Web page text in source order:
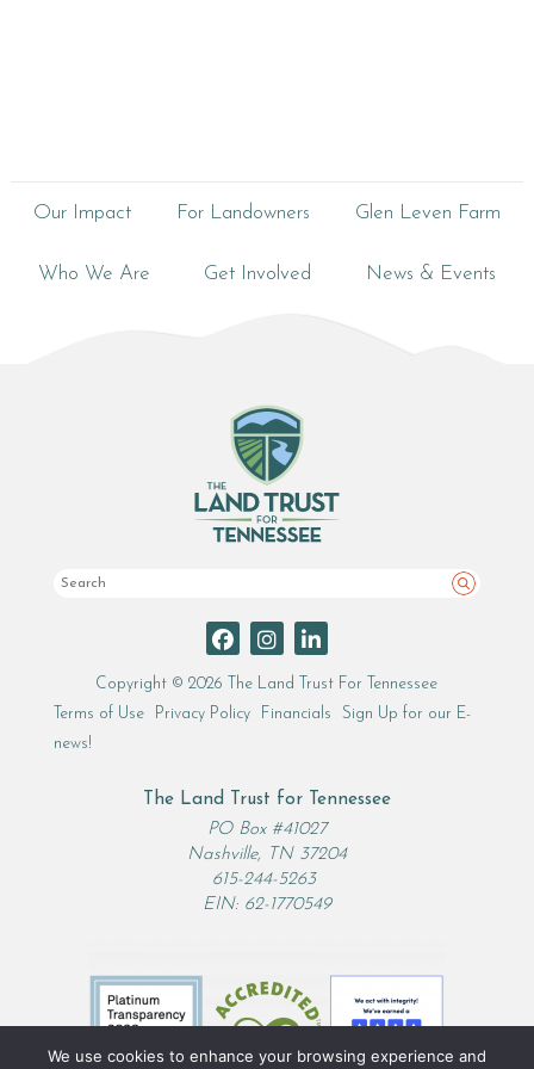
Our Impact For Landowners Glen Leven Farm
Who We Are Get Involved News & Events
Search
Copyright © 2026 The Land Trust For Tennessee
Terms of Use
Privacy Policy Financials
Sign Up for our E-
news!
The Land Trust for Tennessee
PO Box #41027
Nashville, TN 37204
615-244-5263
EIN: 62-1770549
We use cookies to enhance your browsing experience and